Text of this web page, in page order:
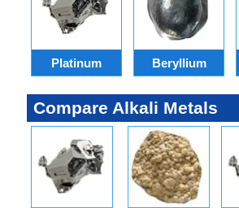
Platinum Beryllium
Compare Alkali Metals